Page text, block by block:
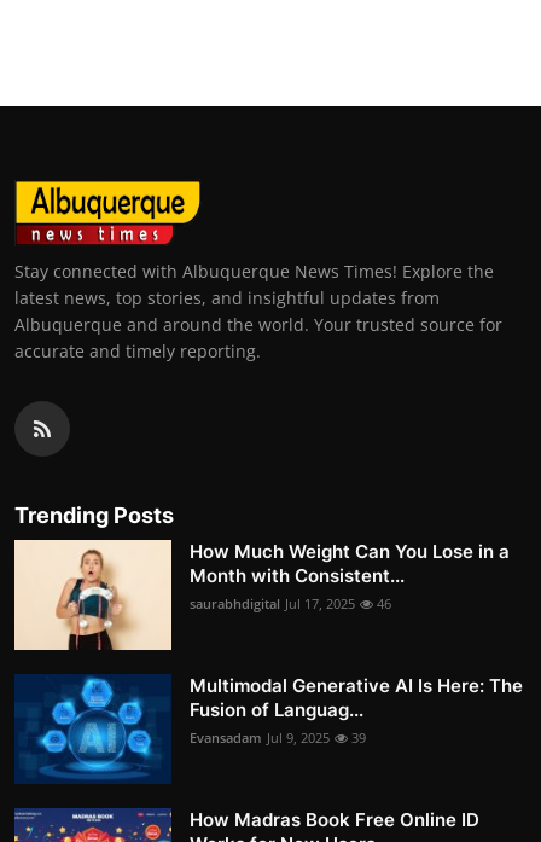
Stay connected with Albuquerque News Times! Explore the
latest news, top stories, and insightful updates from
Albuquerque and around the world. Your trusted source for
accurate and timely reporting.
Trending Posts
How Much Weight Can You Lose in a
Month with Consistent...
saurabhdigital Jul 17, 2025 46
Multimodal Generative AI Is Here: The
Fusion of Languag...
Evansadam Jul 9, 2025 39
How Madras Book Free Online ID